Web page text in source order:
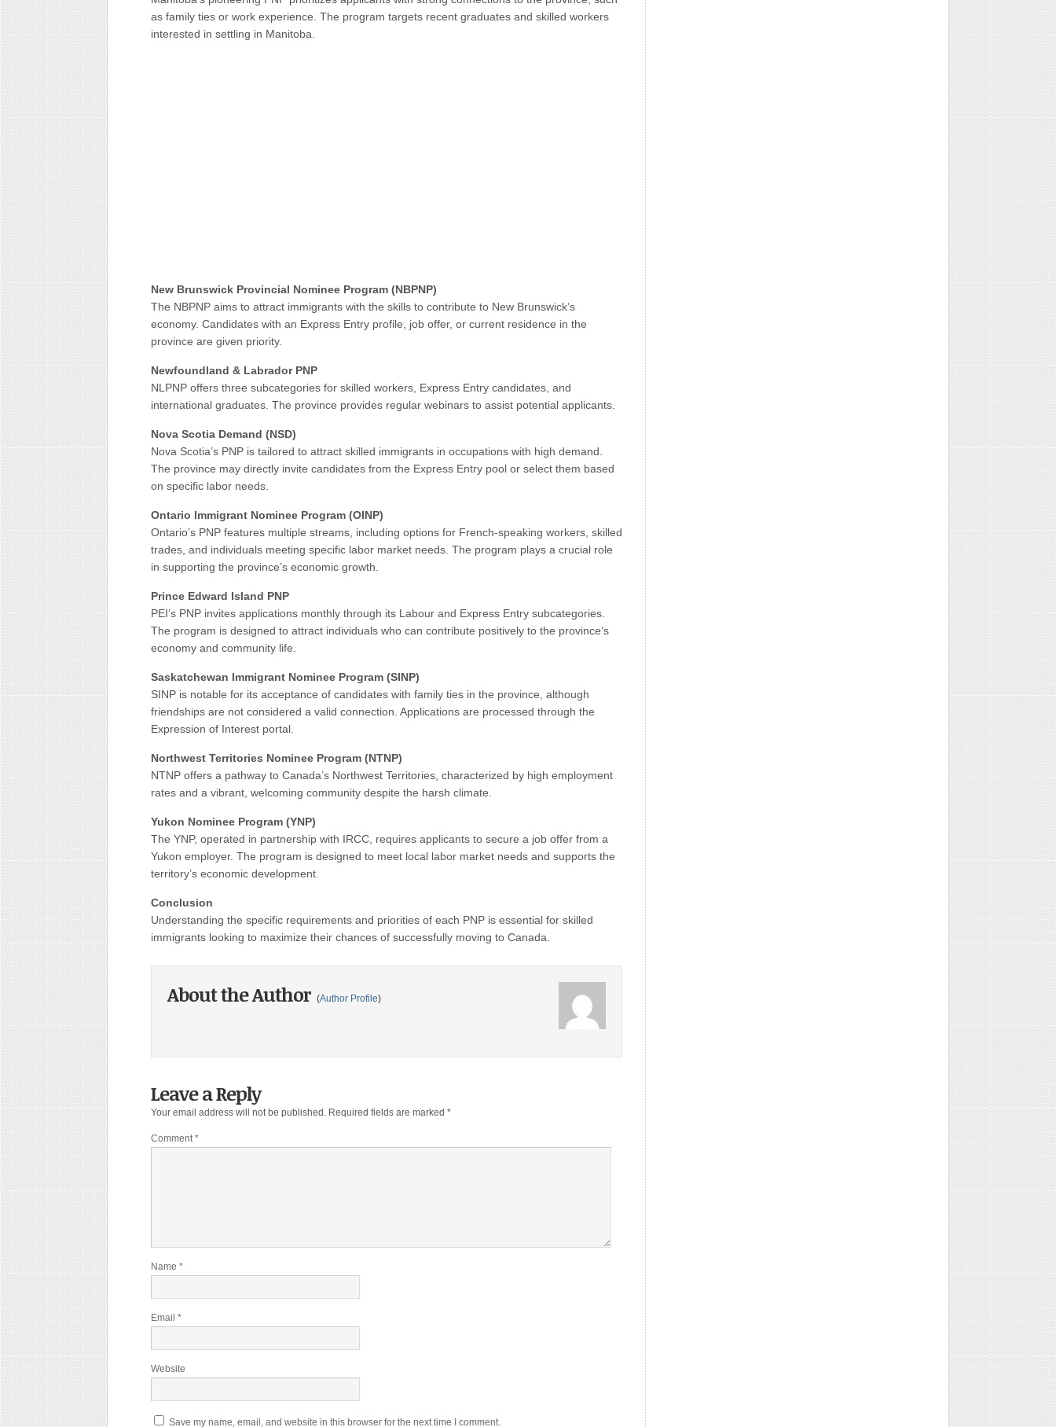
as family ties or work experience. The program targets recent graduates and skilled workers
interested in settling in Manitoba.
New Brunswick Provincial Nominee Program (NBPNP)
The NBPNP aims to attract immigrants with the skills to contribute to New Brunswick’s
economy. Candidates with an Express Entry profile, job offer, or current residence in the
province are given priority.
Newfoundland & Labrador PNP
NLPNP offers three subcategories for skilled workers, Express Entry candidates, and
international graduates. The province provides regular webinars to assist potential applicants.
Nova Scotia Demand (NSD)
Nova Scotia’s PNP is tailored to attract skilled immigrants in occupations with high demand.
The province may directly invite candidates from the Express Entry pool or select them based
on specific labor needs.
Ontario Immigrant Nominee Program (OINP)
Ontario’s PNP features multiple streams, including options for French-speaking workers, skilled
trades, and individuals meeting specific labor market needs. The program plays a crucial role
in supporting the province’s economic growth.
Prince Edward Island PNP
PEI’s PNP invites applications monthly through its Labour and Express Entry subcategories.
The program is designed to attract individuals who can contribute positively to the province’s
economy and community life.
Saskatchewan Immigrant Nominee Program (SINP)
SINP is notable for its acceptance of candidates with family ties in the province, although
friendships are not considered a valid connection. Applications are processed through the
Expression of Interest portal.
Northwest Territories Nominee Program (NTNP)
NTNP offers a pathway to Canada’s Northwest Territories, characterized by high employment
rates and a vibrant, welcoming community despite the harsh climate.
Yukon Nominee Program (YNP)
The YNP, operated in partnership with IRCC, requires applicants to secure a job offer from a
Yukon employer. The program is designed to meet local labor market needs and supports the
territory’s economic development.
Conclusion
Understanding the specific requirements and priorities of each PNP is essential for skilled
immigrants looking to maximize their chances of successfully moving to Canada.
About the Author (Author Profile)
Leave a Reply
Your email address will not be published. Required fields are marked *
Comment*
Name *
Email *
Website
Save my name, email, and website in this browser for the next time I comment.